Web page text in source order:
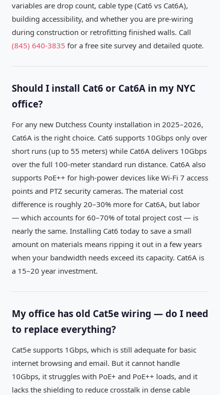
variables are drop count, cable type (Cat6 vs Cat6A),
building accessibility, and whether you are pre-wiring
during construction or retrofitting finished walls. Call
(845) 640-3835 for a free site survey and detailed quote.
Should I install Cat6 or Cat6A in my NYC
office?
For any new Dutchess County installation in 2025–2026,
Cat6A is the right choice. Cat6 supports 10Gbps only over
short runs (up to 55 meters) while Cat6A delivers 10Gbps
over the full 100-meter standard run distance. Cat6A also
supports PoE++ for high-power devices like Wi-Fi 7 access
points and PTZ security cameras. The material cost
difference is roughly 20–30% more for Cat6A, but labor
— which accounts for 60–70% of total project cost — is
nearly the same. Installing Cat6 today to save a small
amount on materials means ripping it out in a few years
when your bandwidth needs exceed its capacity. Cat6A is
a 15–20 year investment.
My office has old Cat5e wiring — do I need
to replace everything?
Cat5e supports 1Gbps, which is still adequate for basic
internet browsing and email. But it cannot handle
10Gbps, it struggles with PoE+ and PoE++ loads, and it
lacks the shielding to reduce crosstalk in dense cable